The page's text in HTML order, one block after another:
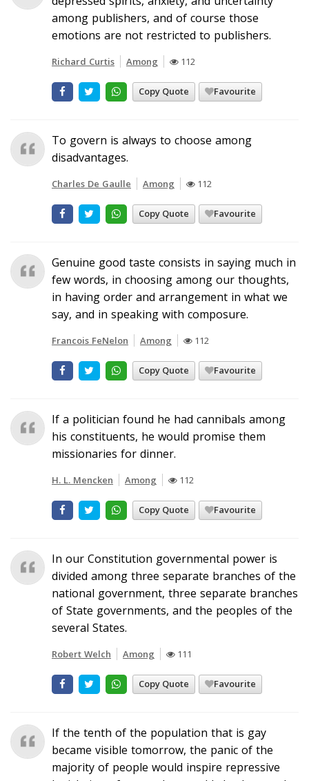
among publishers, and of course those
emotions are not restricted to publishers.
Richard Curtis Among 112
Copy Quote Favourite
To govern is always to choose among
disadvantages.
Charles De Gaulle Among 112
Copy Quote Favourite
Genuine good taste consists in saying much in
few words, in choosing among our thoughts,
in having order and arrangement in what we
say, and in speaking with composure.
Francois FeNelon Among 112
Copy Quote Favourite
If a politician found he had cannibals among
his constituents, he would promise them
missionaries for dinner.
H. L. Mencken Among 112
Copy Quote Favourite
In our Constitution governmental power is
divided among three separate branches of the
national government, three separate branches
of State governments, and the peoples of the
several States.
Robert Welch Among 111
Copy Quote Favourite
If the tenth of the population that is gay
became visible tomorrow, the panic of the
majority of people would inspire repressive